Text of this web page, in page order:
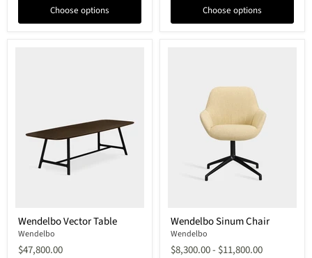
Choose options Choose options
Vector
Table
Wendelbo Vector Table
Wendelbo
$47,800.00
Sinum
Chair
Wendelbo Sinum Chair
Wendelbo
$8,300.00- $11,800.00